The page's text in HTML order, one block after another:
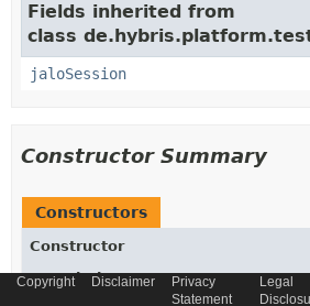
Fields inherited from
class
jaloSession
Constructor Summary
Constructors
Constructor
Description
Copyright Disclaimer
Privacy
Statement
Legal